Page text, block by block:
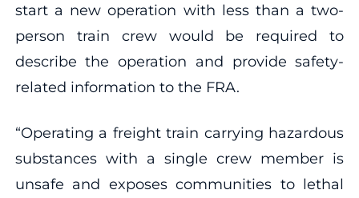
start a new operation with less than a two-
person train crew would be required to
describe the operation and provide safety-
related information to the FRA.
“Operating a freight train carrying hazardous
substances with a single crew member is
unsafe and exposes communities to lethal